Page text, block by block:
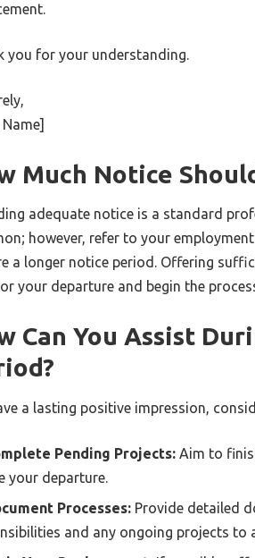
you for your understanding.
Much Notice
adequate notice is a standard
however, refer to your
a longer notice period. Offering
your departure and begin the
Can You Assist
a lasting positive impression,
Pending Projects: Aim to
your departure.
Processes: Provide detailed
and any ongoing projects to